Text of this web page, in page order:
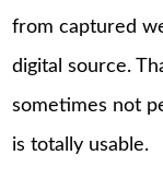
from captured
digital source.
sometimes not
is totally usable.